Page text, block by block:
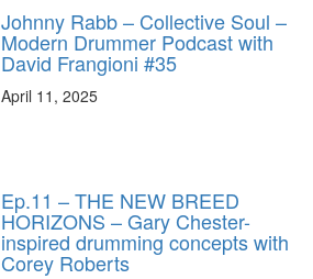
Johnny Rabb – Collective Soul –
Modern Drummer Podcast with
David Frangioni #35
April 11, 2025
Ep.11 – THE NEW BREED
HORIZONS – Gary Chester-
inspired drumming concepts with
Corey Roberts